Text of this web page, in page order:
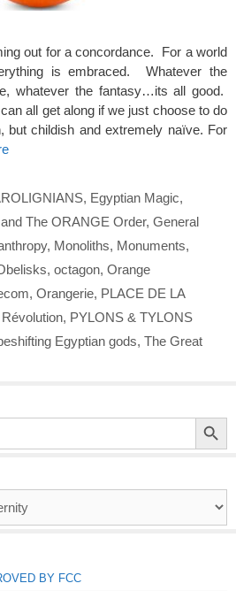
out for a concordance. For a world
is embraced. Whatever the
whatever the fantasy…its all good.
all get along if we just choose to do
childish and extremely naïve. For
, Egyptian Magic,
The ORANGE Order, General
, Monoliths, Monuments,
, octagon, Orange
, Orangerie, PLACE DE LA
, PYLONS & TYLONS
Egyptian gods, The Great
Search Button
BY FCC